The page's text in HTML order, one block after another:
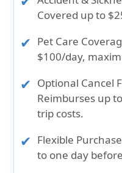
Covered up to
Pet Care
$100/day,
Optional Cancel
Reimburses up
trip costs.
Flexible
to one day